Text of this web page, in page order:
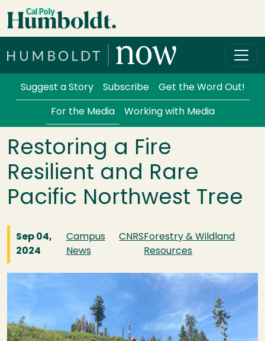
Skip to main content
Services Menu
Suggest a Story Subscribe Get the Word Out!
For the Media Working with Media
Restoring a Fire
Resilient and Rare
Pacific Northwest Tree
Sep 04,
2024
Campus
News
CNRSForestry & Wildland
Resources
Image